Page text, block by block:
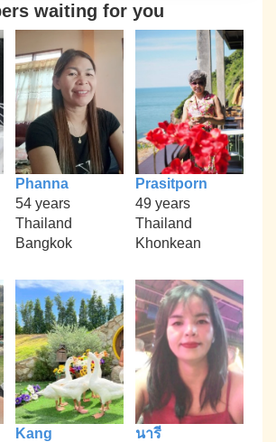
waiting for you
Phanna
54 years
Thailand
Bangkok
Prasitporn
49 years
Thailand
Khonkean
Kang
นารี